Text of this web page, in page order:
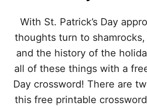
R
O
R
P
U
Z
L
With St. Patrick’s Day
thoughts turn to
and the history of the
all of these things with a
Day crossword! There are
this free printable